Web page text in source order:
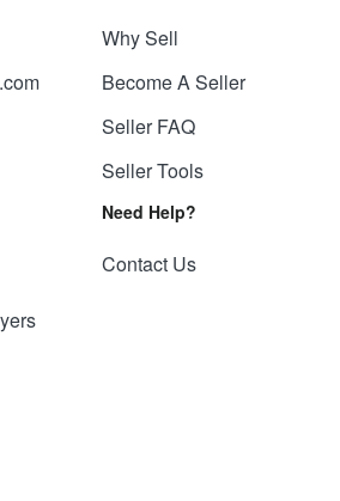
Why Sell
Become A Seller
Seller FAQ
Seller Tools
Need Help?
Contact Us